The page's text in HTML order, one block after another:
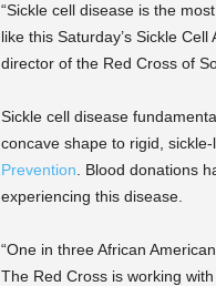
“Sickle cell disease is the
like this Saturday’s Sickle
director of the Red Cross of
Sickle cell disease
concave shape to rigid,
Prevention . Blood donations
experiencing this disease.
“One in three African
The Red Cross is working